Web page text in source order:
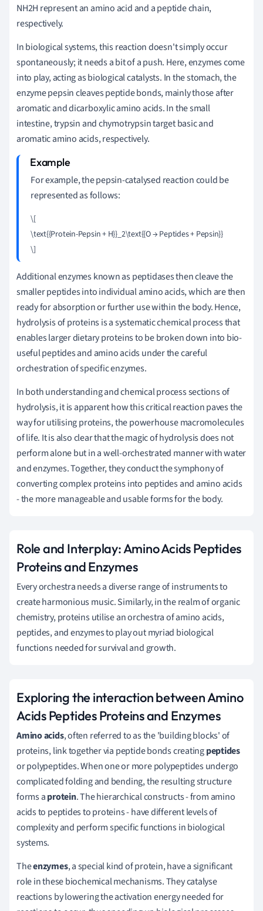
NH2H represent an amino acid and a peptide chain,
respectively.
In biological systems, this reaction doesn't simply occur
spontaneously; it needs a bit of a push. Here, enzymes come
into play, acting as biological catalysts. In the stomach, the
enzyme pepsin cleaves peptide bonds, mainly those after
aromatic and dicarboxylic amino acids. In the small
intestine, trypsin and chymotrypsin target basic and
aromatic amino acids, respectively.
For example, the pepsin-catalysed reaction could be
represented as follows:
\[
\text{{Protein-Pepsin + H}}_2\text{{O → Peptides + Pepsin}}
Additional enzymes known as peptidases then cleave the
smaller peptides into individual amino acids, which are then
ready for absorption or further use within the body. Hence,
hydrolysis of proteins is a systematic chemical process that
enables larger dietary proteins to be broken down into bio-
useful peptides and amino acids under the careful
orchestration of specific enzymes.
In both understanding and chemical process sections of
hydrolysis, it is apparent how this critical reaction paves the
way for utilising proteins, the powerhouse macromolecules
of life. It is also clear that the magic of hydrolysis does not
perform alone but in a well-orchestrated manner with water
and enzymes. Together, they conduct the symphony of
converting complex proteins into peptides and amino acids
- the more manageable and usable forms for the body.
Role and Interplay: Amino Acids Peptides
Proteins and Enzymes
Every orchestra needs a diverse range of instruments to
create harmonious music. Similarly, in the realm of organic
chemistry, proteins utilise an orchestra of amino acids,
peptides, and enzymes to play out myriad biological
functions needed for survival and growth.
Exploring the interaction between Amino
Acids Peptides Proteins and Enzymes
Amino acids, often referred to as the 'building blocks' of
proteins, link together via peptide bonds creatingpeptides
or polypeptides. When one or more polypeptides undergo
complicated folding and bending, the resulting structure
forms aprotein. The hierarchical constructs - from amino
acids to peptides to proteins - have different levels of
complexity and perform specific functions in biological
systems.
Theenzymes, a special kind of protein, have a significant
role in these biochemical mechanisms. They catalyse
reactions by lowering the activation energy needed for